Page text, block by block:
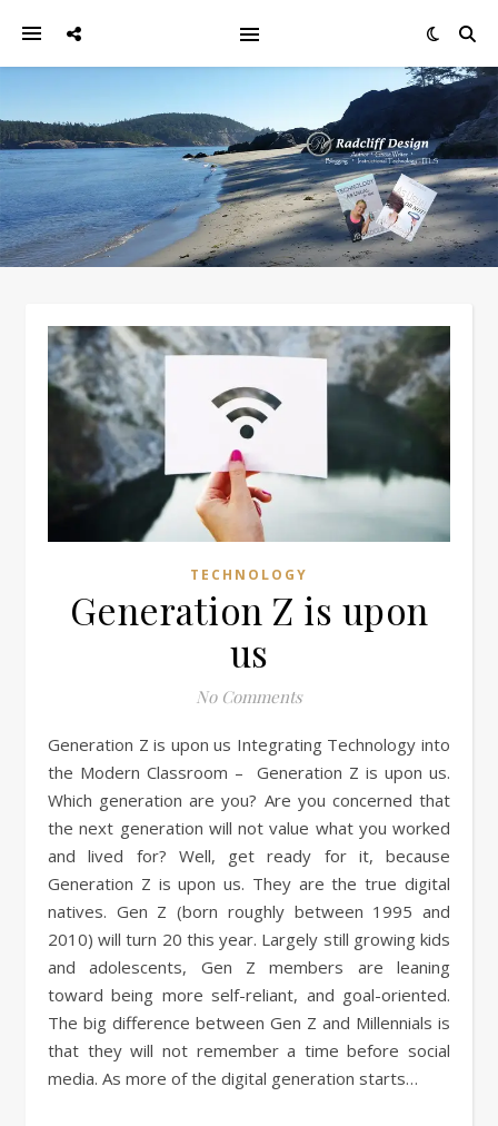
TECHNOLOGY
Generation Z is upon
us
No Comments
Generation Z is upon us Integrating Technology into
the Modern Classroom – Generation Z is upon us.
Which generation are you? Are you concerned that
the next generation will not value what you worked
and lived for? Well, get ready for it, because
Generation Z is upon us. They are the true digital
natives. Gen Z (born roughly between 1995 and
2010) will turn 20 this year. Largely still growing kids
and adolescents, Gen Z members are leaning
toward being more self-reliant, and goal-oriented.
The big difference between Gen Z and Millennials is
that they will not remember a time before social
media. As more of the digital generation starts…